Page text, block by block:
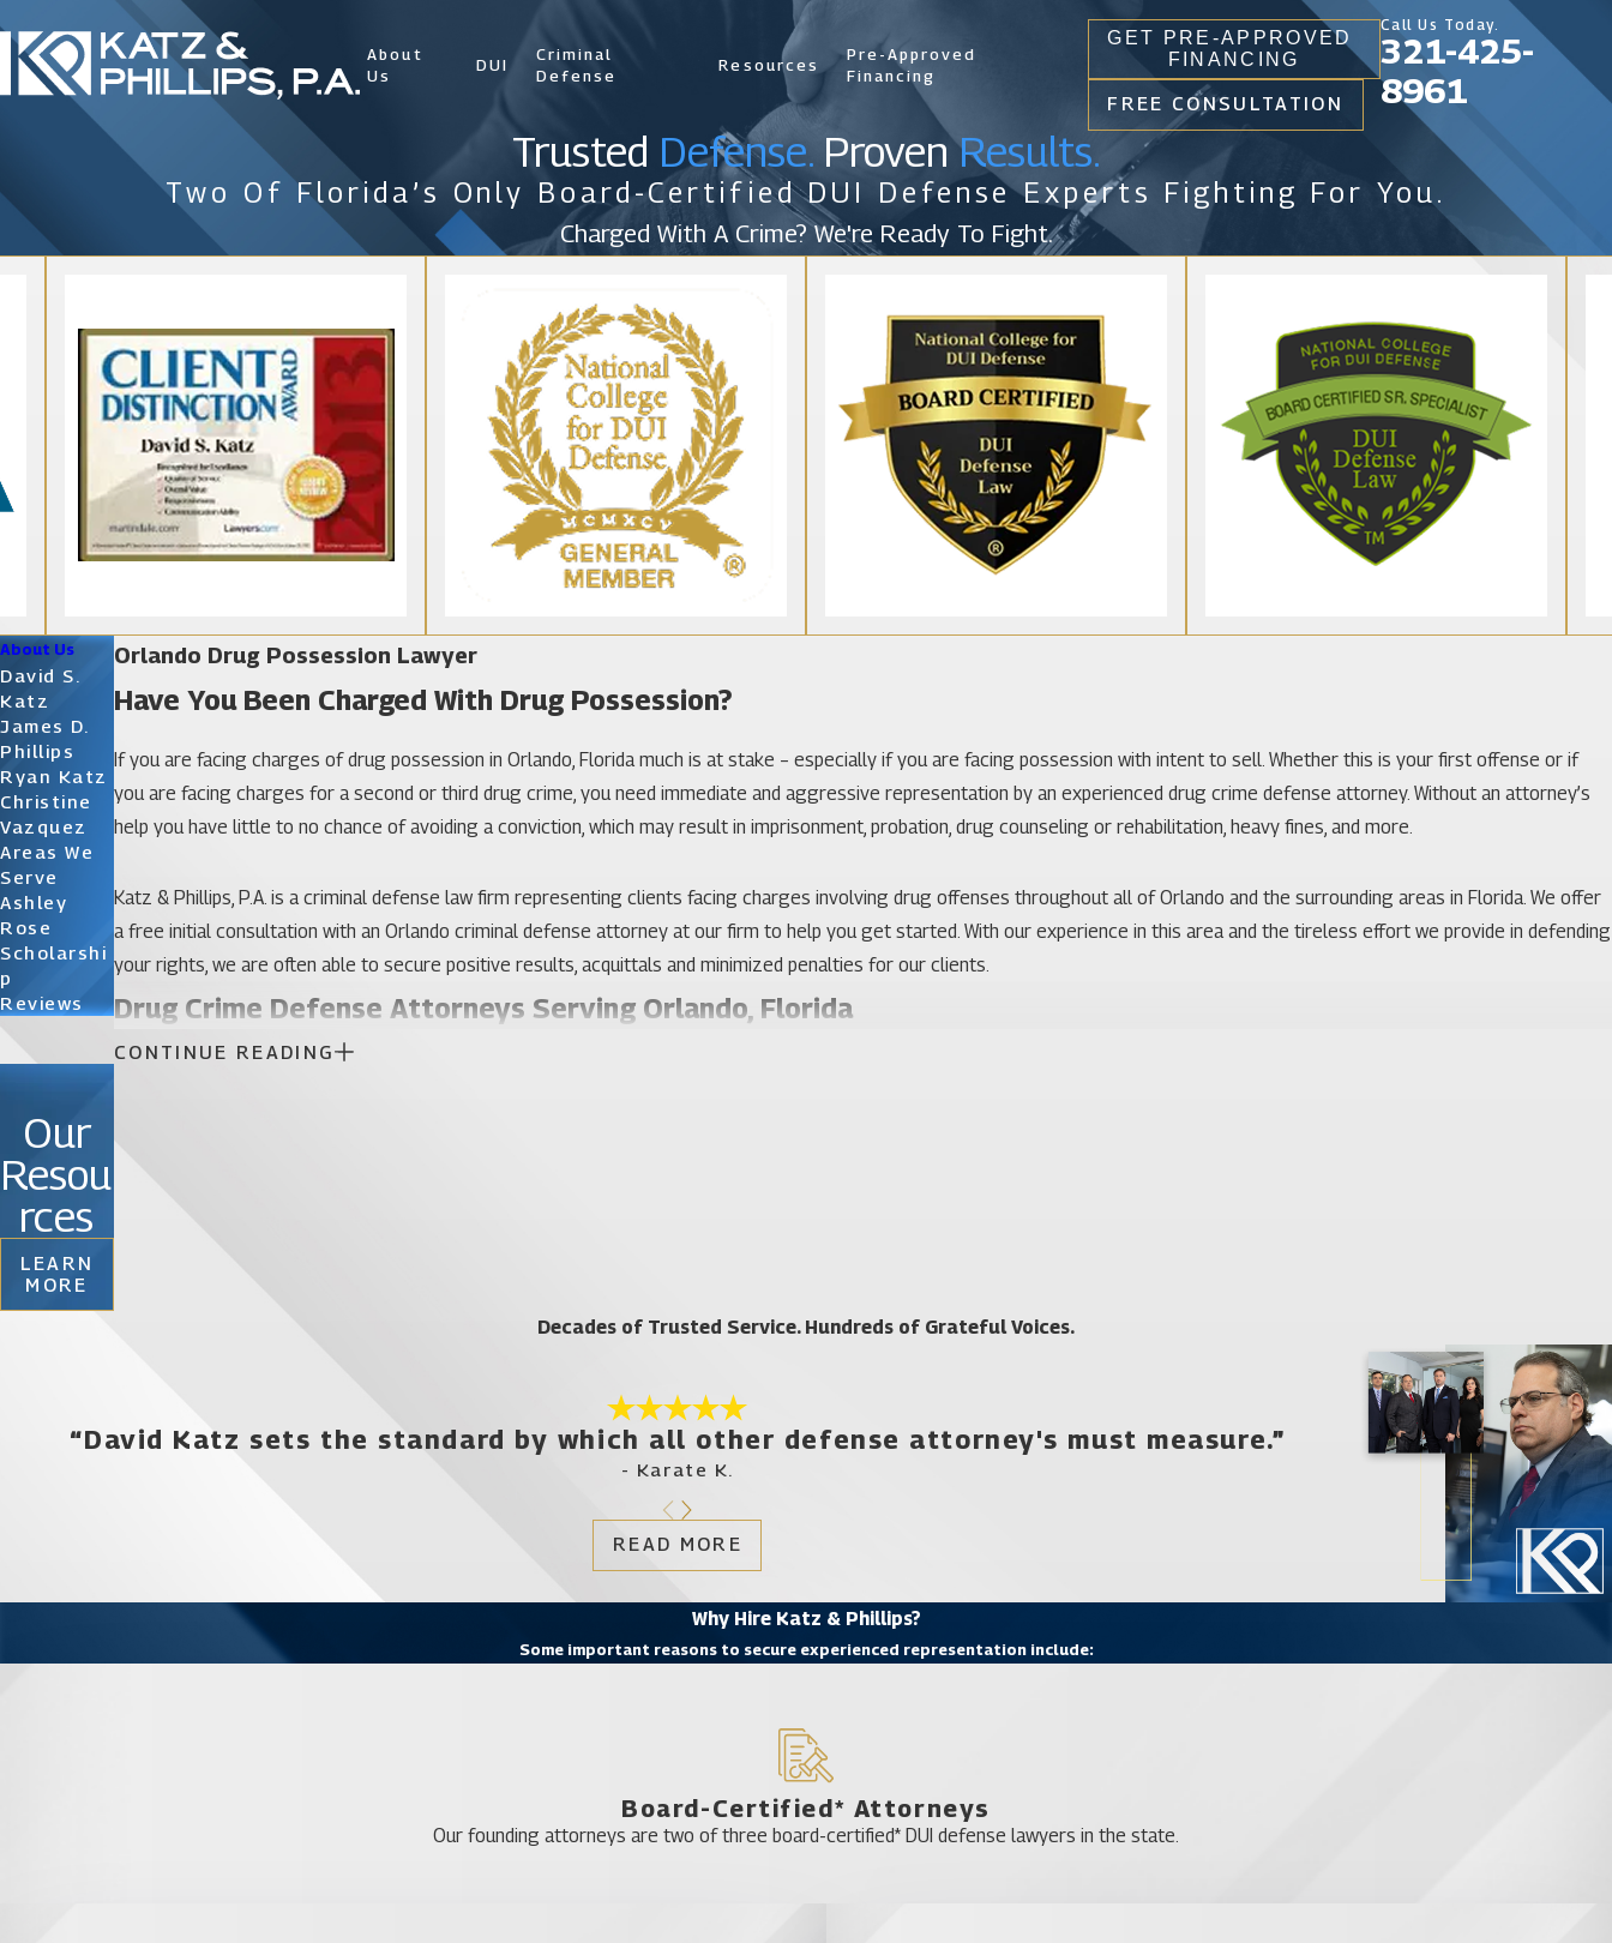
About
Us
DUI
Criminal
Defense
Resources
Pre-Approved
Financing
GET PRE-APPROVED
FINANCING
FREE CONSULTATION
Call Us Today.
321-425-
8961
Trusted Defense. ProvenResults.
Two Of Florida’s Only Board-Certified DUI Defense Experts Fighting For You.
Charged With A Crime? We're Ready To Fight.
Orlando Drug Possession Lawyer
Have You Been Charged With Drug Possession?
If you are facing charges of drug possession in Orlando, Florida much is at stake – especially if you are facing possession with intent to sell. Whether this is your first offense or if
you are facing charges for a second or third drug crime, you need immediate and aggressive representation by an experienced drug crime defense attorney. Without an attorney’s
help you have little to no chance of avoiding a conviction, which may result in imprisonment, probation, drug counseling or rehabilitation, heavy fines, and more.
Katz & Phillips, P.A. is a criminal defense law firm representing clients facing charges involving drug offenses throughout all of Orlando and the surrounding areas in Florida. We offer
a free initial consultation with an Orlando criminal defense attorney at our firm to help you get started. With our experience in this area and the tireless effort we provide in defending
your rights, we are often able to secure positive results, acquittals and minimized penalties for our clients.
Drug Crime Defense Attorneys Serving Orlando, Florida
From a first marijuana possession charge to a case involving a prescription drug, your choice of criminal defense lawyer will have a large impact on the outcome of your case. Make
CONTINUE READING
About Us
David S.
Katz
James D.
Phillips
Ryan Katz
Christine
Vazquez
Areas We
Serve
Ashley
Rose
Scholarshi
P
Reviews
Our
Resou
rces
LEARN
MORE
Decades of Trusted Service. Hundreds of Grateful Voices.
“David Katz sets the standard by which all other defense attorney's must measure.”
- Karate K.
READ MORE
Why Hire Katz & Phillips?
Some important reasons to secure experienced representation include:
Board-Certified* Attorneys
Our founding attorneys are two of three board-certified* DUI defense lawyers in the state.